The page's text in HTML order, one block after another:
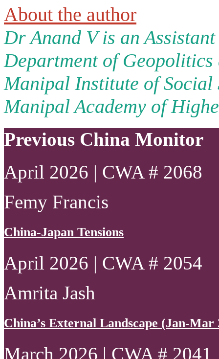
About the author
Dr Anand V is an
Department of
Manipal Institute of Social
Manipal Academy of
Previous China Monitor
April 2026 | CWA # 2068
Femy Francis
China-Japan Tensions
April 2026 | CWA # 2054
Amrita Jash
China’s External Landscape (Jan-Mar
March 2026 | CWA # 2041